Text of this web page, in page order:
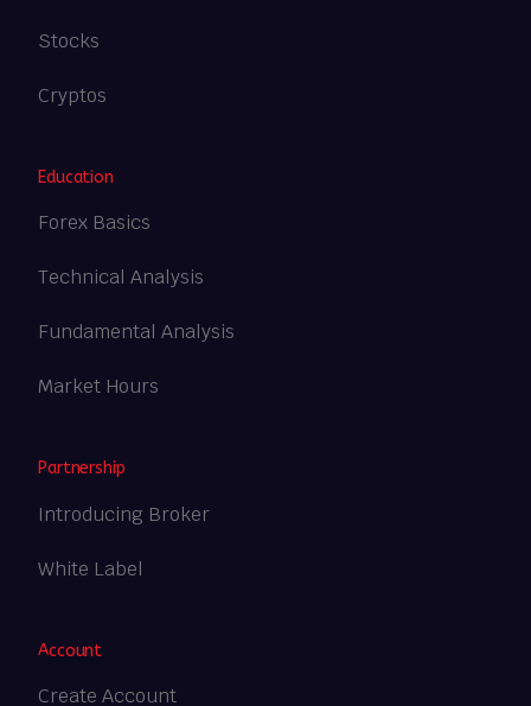
Stocks
Cryptos
Education
Forex Basics
Technical Analysis
Fundamental Analysis
Market Hours
Partnership
Introducing Broker
White Label
Account
Create Account